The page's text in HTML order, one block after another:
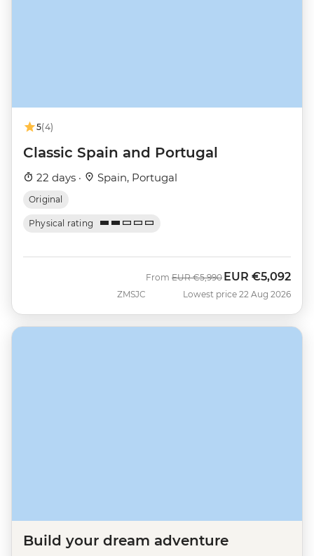
5(4)
Classic Spain and Portugal
22 days · Spain, Portugal
Original
Physical rating
ZMSJC
From Was
EUR €5,990 Now
EUR €5,092
Lowest price 22 Aug 2026
Build your dream adventure